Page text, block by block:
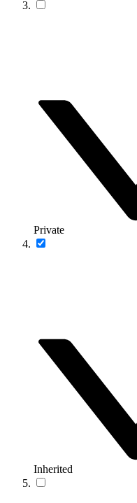
Private
Inherited